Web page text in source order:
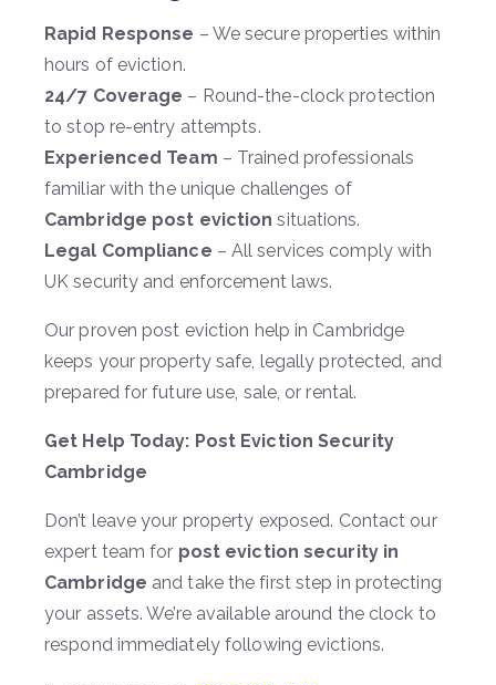
Rapid Response – We secure properties within
hours of eviction.
24/7 Coverage – Round-the-clock protection
to stop re-entry attempts.
Experienced Team – Trained professionals
familiar with the unique challenges of
Cambridge post eviction situations.
Legal Compliance – All services comply with
UK security and enforcement laws.
Our proven post eviction help in Cambridge
keeps your property safe, legally protected, and
prepared for future use, sale, or rental.
Get Help Today: Post Eviction Security
Cambridge
Don’t leave your property exposed. Contact our
expert team for post eviction security in
Cambridge and take the first step in protecting
your assets. We’re available around the clock to
respond immediately following evictions.